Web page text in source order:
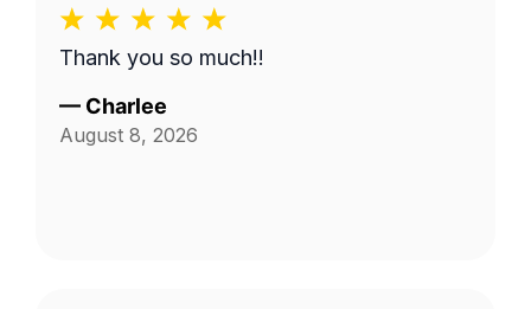
Thank you so much!!
— Charlee
August 8, 2026